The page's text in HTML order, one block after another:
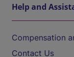
Help and
Compensation
Contact Us